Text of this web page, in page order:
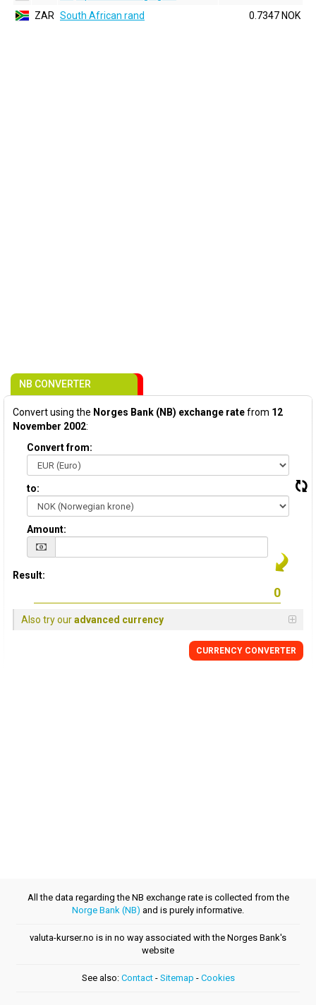
ZAR South African rand 0.7347 NOK
NB CONVERTER
Convert using the Norges Bank (NB) exchange ratefrom 12
November 2002:
Convert from:
to:
Amount:
Result:
Also try ouradvanced currency
CURRENCY CONVERTER
All the data regarding the NB exchange rate is collected from the
Norge Bank (NB) and is purely informative.
valuta-kurser.no is in no way associated with the Norges Bank's
website
See also: Contact- Sitemap - Cookies